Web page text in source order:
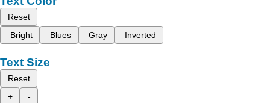
Reset
Bright
Blues Gray Inverted
Text Size
Reset
+
-